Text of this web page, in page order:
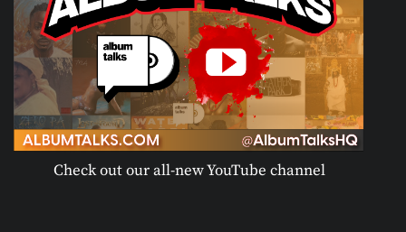
Check out our all-new YouTube channel